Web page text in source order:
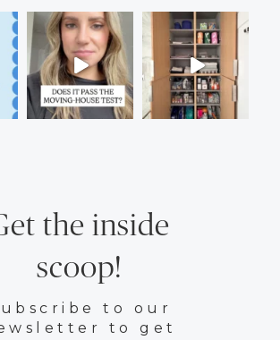
the inside
scoop!
to our
to get